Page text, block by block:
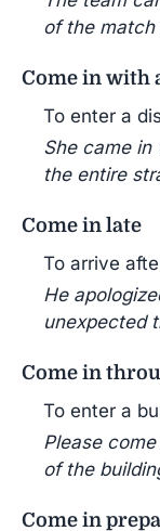
of the match
Come in with
To enter a
She came in
the entire
Come in late
To arrive
He
unexpected
Come in
To enter a
Please
of the
Come in